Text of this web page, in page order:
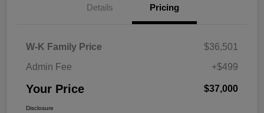
Details Pricing
W-K Family Price
$36,501
Admin Fee
+$499
Your Price $37,000
Disclosure